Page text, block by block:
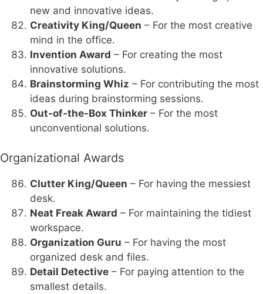
new and innovative ideas.
Creativity King/Queen – For the most creative
mind in the office.
Invention Award – For creating the most
innovative solutions.
Brainstorming Whiz – For contributing the most
ideas during brainstorming sessions.
Out-of-the-Box Thinker – For the most
unconventional solutions.
Organizational Awards
Clutter King/Queen – For having the messiest
desk.
Neat Freak Award – For maintaining the tidiest
workspace.
Organization Guru – For having the most
organized desk and files.
Detail Detective – For paying attention to the
smallest details.